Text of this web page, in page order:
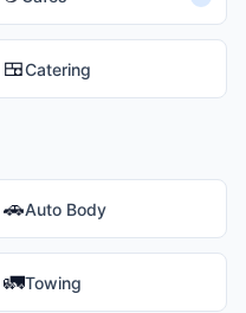
🍱Catering
🚗Auto Body
🚛Towing